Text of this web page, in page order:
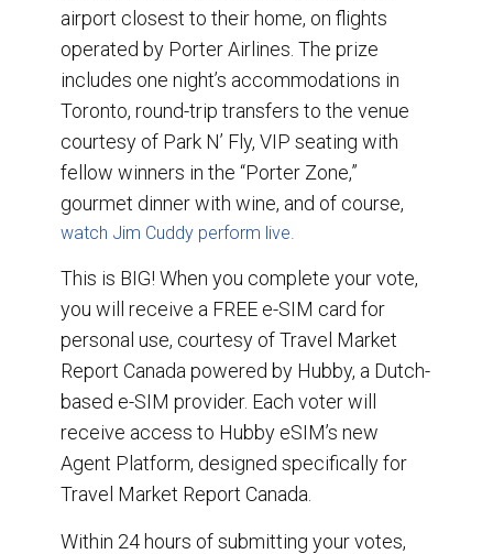
airport closest to their home, on flights
operated by Porter Airlines. The prize
includes one night’s accommodations in
Toronto, round-trip transfers to the venue
courtesy of Park N’ Fly, VIP seating with
fellow winners in the “Porter Zone,”
gourmet dinner with wine, and of course,
watch Jim Cuddy perform live.
This is BIG! When you complete your vote,
you will receive a FREE e-SIM card for
personal use, courtesy of Travel Market
Report Canada powered by Hubby, a Dutch-
based e-SIM provider. Each voter will
receive access to Hubby eSIM’s new
Agent Platform, designed specifically for
Travel Market Report Canada.
Within 24 hours of submitting your votes,